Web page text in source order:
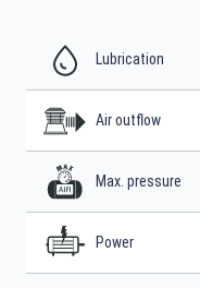
Lubrication
Air outflow
Max. pressure
Power